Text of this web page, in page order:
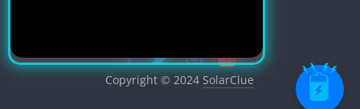
Copyright © 2024SolarClue